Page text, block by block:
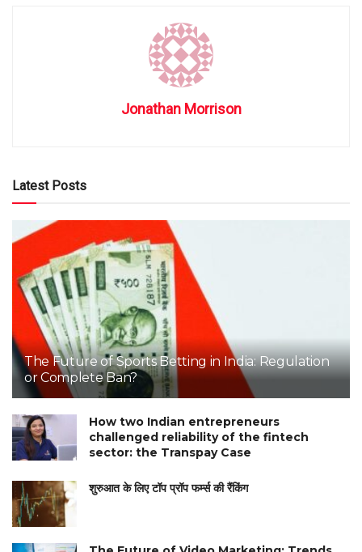
Jonathan Morrison
Latest Posts
The Future of Sports Betting in India: Regulation
or Complete Ban?
How two Indian entrepreneurs
challenged reliability of the fintech
sector: the Transpay Case
शुरुआत के लिए टॉप प्रॉप फर्म्स की रैंकिंग